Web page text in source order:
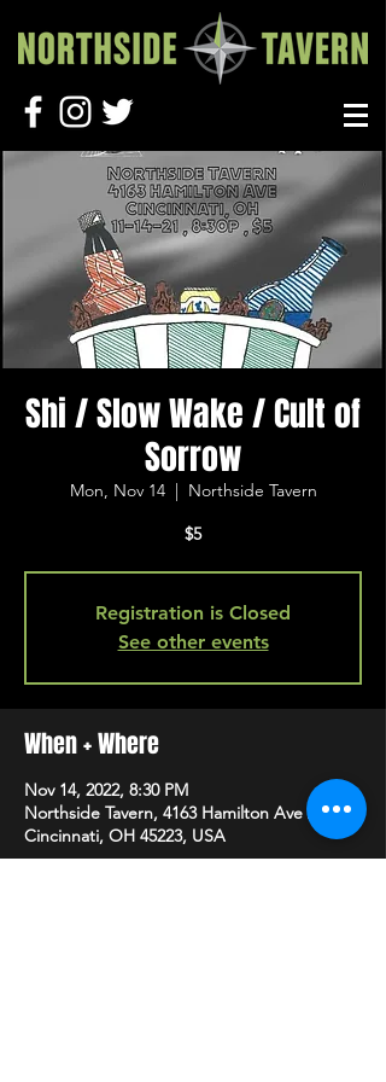
Shi / Slow Wake / Cult of
Sorrow
Mon, Nov 14
  |
Northside Tavern
Registration is Closed
See other events
When + Where
Nov 14, 2022, 8:30 PM
Northside Tavern, 4163 Hamilton Ave A,
Cincinnati, OH 45223, USA